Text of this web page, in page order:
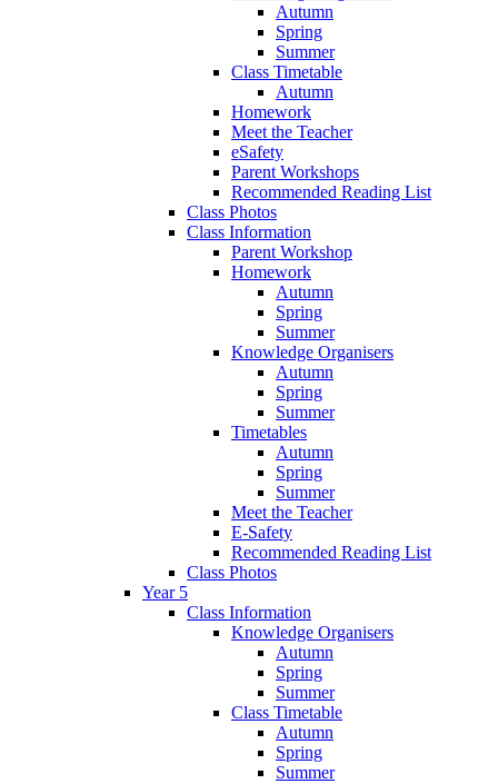
Autumn
Spring
Summer
Class Timetable
Autumn
Homework
Meet the Teacher
eSafety
Parent Workshops
Recommended Reading List
Class Photos
Class Information
Parent Workshop
Homework
Autumn
Spring
Summer
Knowledge Organisers
Autumn
Spring
Summer
Timetables
Autumn
Spring
Summer
Meet the Teacher
E-Safety
Recommended Reading List
Class Photos
Year 5
Class Information
Knowledge Organisers
Autumn
Spring
Summer
Class Timetable
Autumn
Spring
Summer